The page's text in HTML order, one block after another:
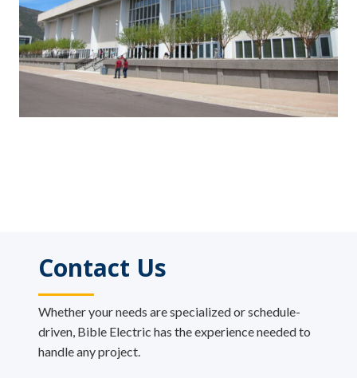
Contact Us
Whether your needs are specialized or schedule-
driven, Bible Electric has the experience needed to
handle any project.